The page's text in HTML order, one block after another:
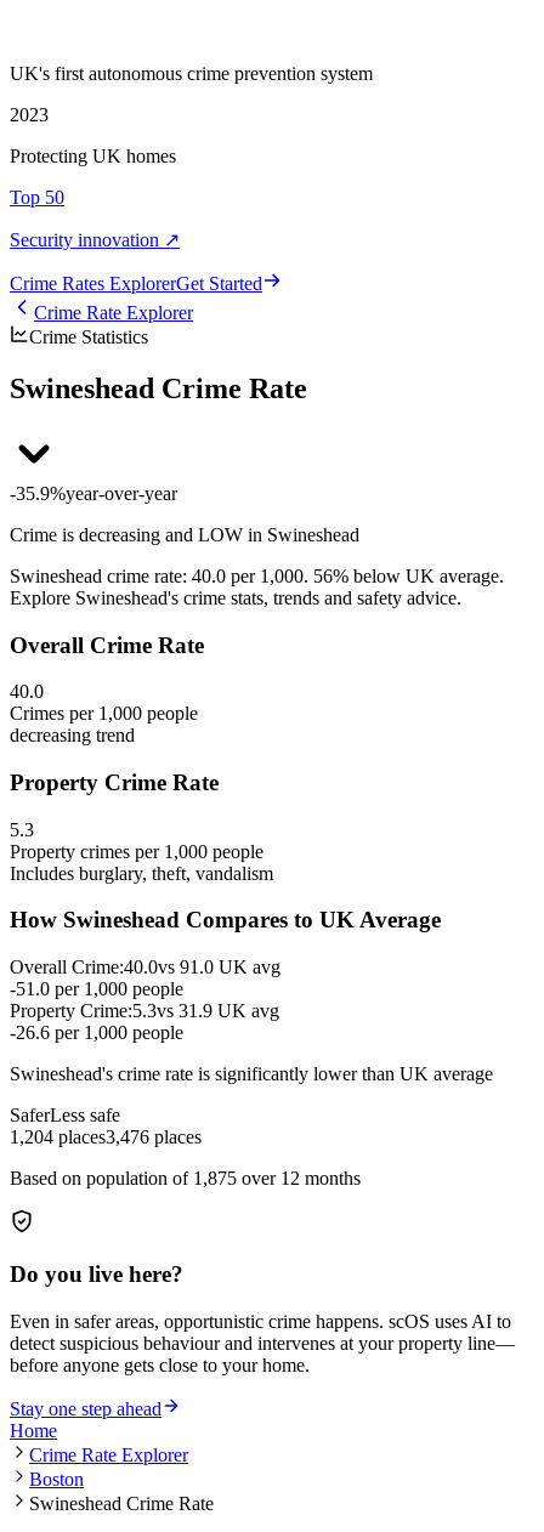
UK's first autonomous crime prevention system
2023
Protecting UK homes
Top 50
Security innovation ↗
Crime Rates ExplorerGet Started
Crime Rate Explorer
Crime Statistics
Swineshead Crime Rate
-35.9%year-over-year
Crime is decreasing and LOW in Swineshead
Swineshead crime rate: 40.0 per 1,000. 56% below UK average.
Explore Swineshead's crime stats, trends and safety advice.
Overall Crime Rate
40.0
Crimes per 1,000 people
decreasing trend
Property Crime Rate
5.3
Property crimes per 1,000 people
Includes burglary, theft, vandalism
How Swineshead Compares to UK Average
Overall Crime:40.0vs 91.0 UK avg
-51.0 per 1,000 people
Property Crime:5.3vs 31.9 UK avg
-26.6 per 1,000 people
Swineshead's crime rate is significantly lower than UK average
SaferLess safe
1,204 places3,476 places
Based on population of 1,875 over 12 months
Do you live here?
Even in safer areas, opportunistic crime happens. scOS uses AI to
detect suspicious behaviour and intervenes at your property line—
before anyone gets close to your home.
Stay one step ahead
Home
Crime Rate Explorer
Boston
Swineshead Crime Rate